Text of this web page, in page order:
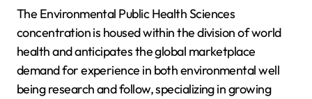
The Environmental Public Health Sciences
concentration is housed within the division of world
health and anticipates the global marketplace
demand for experience in both environmental well
being research and follow, specializing in growing